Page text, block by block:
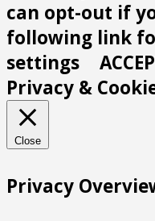
can opt-out if
following link
settings
Privacy &
Close
Privacy